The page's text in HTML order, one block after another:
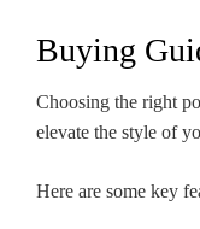
Buying
Choosing the right
elevate the style of
Here are some key